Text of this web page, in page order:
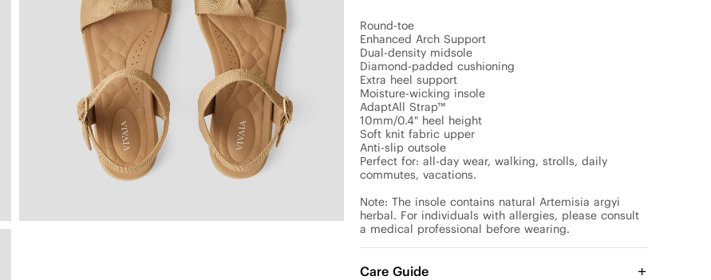
Round-toe
Enhanced Arch Support
Dual-density midsole
Diamond-padded cushioning
Extra heel support
Moisture-wicking insole
AdaptAll Strap™
10mm/0.4" heel height
Soft knit fabric upper
Anti-slip outsole
Perfect for: all-day wear, walking, strolls, daily
commutes, vacations.
Note: The insole contains natural Artemisia argyi
herbal. For individuals with allergies, please consult
a medical professional before wearing.
Care Guide